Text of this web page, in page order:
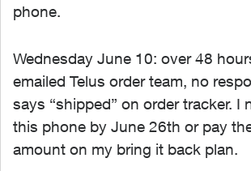
phone.
Wednesday June 10: over 48
emailed Telus order team, no
says “shipped” on order tracker. I
this phone by June 26th or pay
amount on my bring it back plan.